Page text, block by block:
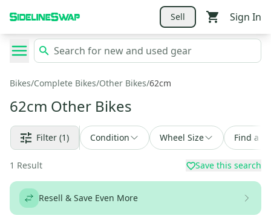
Sell Sign In
Bikes/Complete Bikes/Other Bikes/62cm
62cm Other Bikes
Filter (1) Condition Wheel Size Find a
1 Result Save this search
Resell & Save Even More